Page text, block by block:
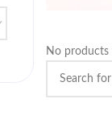
No products